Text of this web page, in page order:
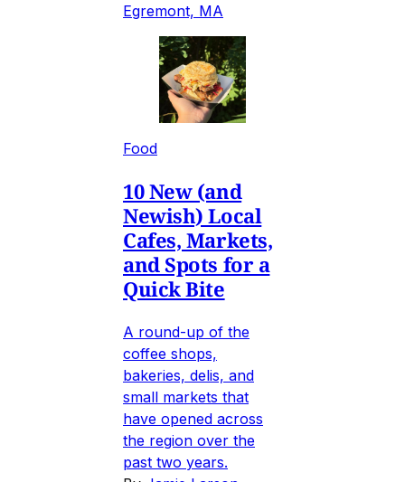
Egremont, MA
Food
10 New (and
Newish) Local
Cafes, Markets,
and Spots for a
Quick Bite
A round-up of the
coffee shops,
bakeries, delis, and
small markets that
have opened across
the region over the
past two years.